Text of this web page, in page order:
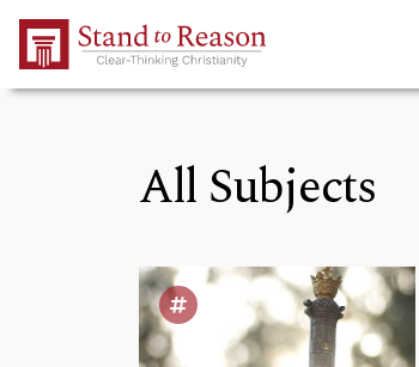
Skip to Main Content
All Subjects